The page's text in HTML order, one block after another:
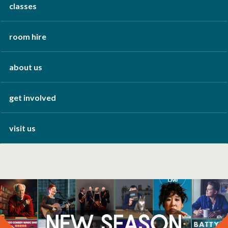
classes
room hire
about us
get involved
visit us